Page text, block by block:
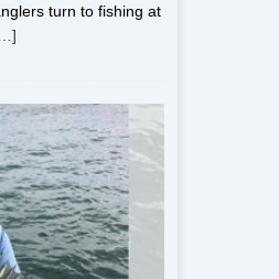
turn to fishing at